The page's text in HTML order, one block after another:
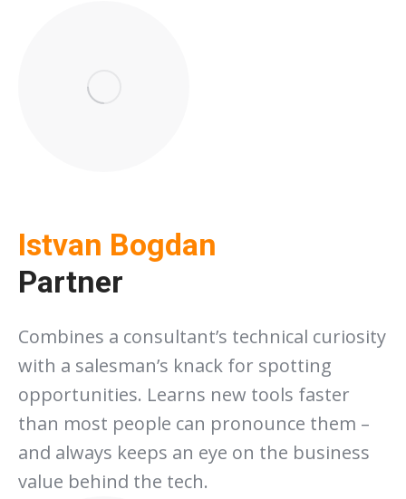
Istvan Bogdan
Partner
Combines a consultant’s technical curiosity
with a salesman’s knack for spotting
opportunities. Learns new tools faster
than most people can pronounce them –
and always keeps an eye on the business
value behind the tech.